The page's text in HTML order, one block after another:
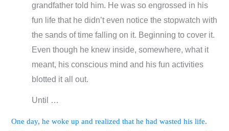
grandfather told him. He was so engrossed in his
fun life that he didn’t even notice the stopwatch with
the sands of time falling on it. Beginning to cover it.
Even though he knew inside, somewhere, what it
meant, his conscious mind and his fun activities
blotted it all out.
Until …
One day, he woke up and realized that he had wasted his life.